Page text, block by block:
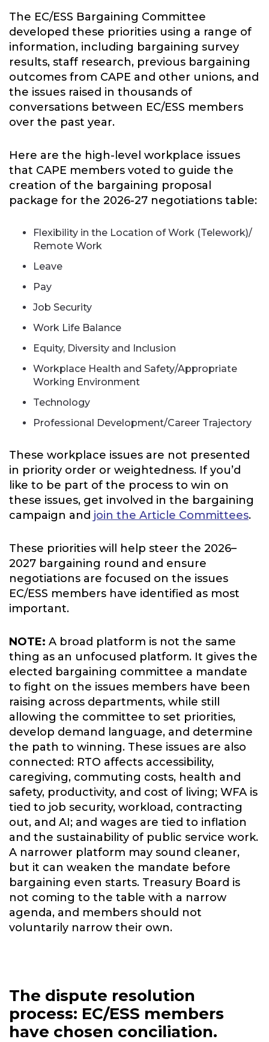
The EC/ESS Bargaining Committee
developed these priorities using a range of
information, including bargaining survey
results, staff research, previous bargaining
outcomes from CAPE and other unions, and
the issues raised in thousands of
conversations between EC/ESS members
over the past year.
Here are the high-level workplace issues
that CAPE members voted to guide the
creation of the bargaining proposal
package for the 2026-27 negotiations table:
Flexibility in the Location of Work (Telework)/
Remote Work
Leave
Pay
Job Security
Work Life Balance
Equity, Diversity and Inclusion
Workplace Health and Safety/Appropriate
Working Environment
Technology
Professional Development/Career Trajectory
These workplace issues are not presented
in priority order or weightedness. If you’d
like to be part of the process to win on
these issues, get involved in the bargaining
campaign and join the Article Committees.
These priorities will help steer the 2026–
2027 bargaining round and ensure
negotiations are focused on the issues
EC/ESS members have identified as most
important.
NOTE: A broad platform is not the same
thing as an unfocused platform. It gives the
elected bargaining committee a mandate
to fight on the issues members have been
raising across departments, while still
allowing the committee to set priorities,
develop demand language, and determine
the path to winning. These issues are also
connected: RTO affects accessibility,
caregiving, commuting costs, health and
safety, productivity, and cost of living; WFA is
tied to job security, workload, contracting
out, and AI; and wages are tied to inflation
and the sustainability of public service work.
A narrower platform may sound cleaner,
but it can weaken the mandate before
bargaining even starts. Treasury Board is
not coming to the table with a narrow
agenda, and members should not
voluntarily narrow their own.
The dispute resolution
process: EC/ESS members
have chosen conciliation.